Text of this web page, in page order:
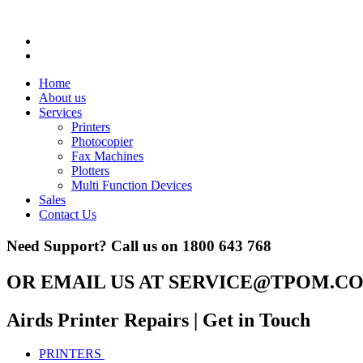
Home
About us
Services
Printers
Photocopier
Fax Machines
Plotters
Multi Function Devices
Sales
Contact Us
Need Support? Call us on 1800 643 768
OR EMAIL US AT
Airds Printer Repairs | Get in Touch
PRINTERS